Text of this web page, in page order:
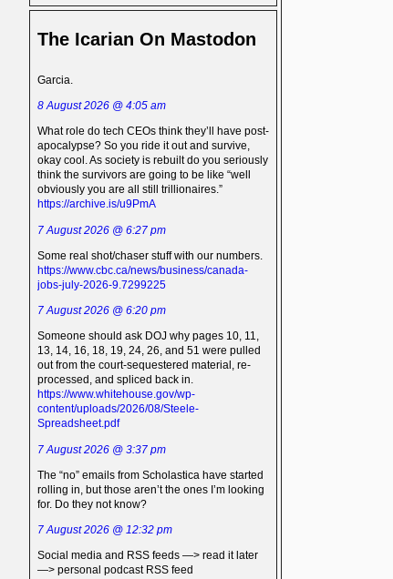
The Icarian On Mastodon
Garcia.
8 August 2026 @ 4:05 am
What role do tech CEOs think they’ll have post-
apocalypse? So you ride it out and survive,
okay cool. As society is rebuilt do you seriously
think the survivors are going to be like “well
obviously you are all still trillionaires.”
https://archive.is/u9PmA
7 August 2026 @ 6:27 pm
Some real shot/chaser stuff with our numbers.
https://www.cbc.ca/news/business/canada-
jobs-july-2026-9.7299225
7 August 2026 @ 6:20 pm
Someone should ask DOJ why pages 10, 11,
13, 14, 16, 18, 19, 24, 26, and 51 were pulled
out from the court-sequestered material, re-
processed, and spliced back in.
https://www.whitehouse.gov/wp-
content/uploads/2026/08/Steele-
Spreadsheet.pdf
7 August 2026 @ 3:37 pm
The “no” emails from Scholastica have started
rolling in, but those aren’t the ones I’m looking
for. Do they not know?
7 August 2026 @ 12:32 pm
Social media and RSS feeds —> read it later
—> personal podcast RSS feed